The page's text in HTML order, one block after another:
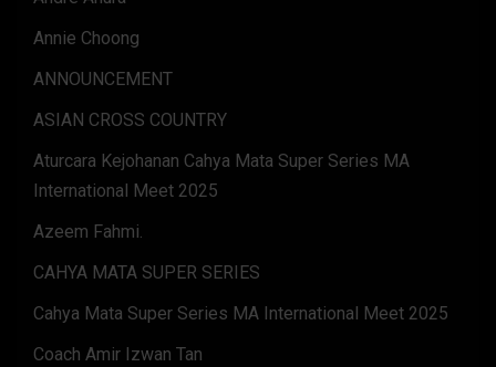
Annie Choong
ANNOUNCEMENT
ASIAN CROSS COUNTRY
Aturcara Kejohanan Cahya Mata Super Series MA
International Meet 2025
Azeem Fahmi.
CAHYA MATA SUPER SERIES
Cahya Mata Super Series MA International Meet 2025
Coach Amir Izwan Tan